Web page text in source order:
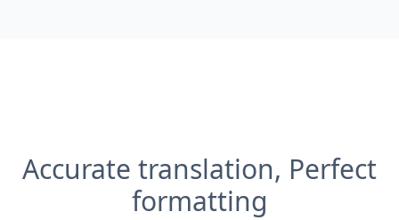
Accurate translation, Perfect
formatting